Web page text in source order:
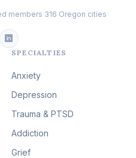
(101)
Eating Disorder & Body
Image Therapy
Veterans & First Responder
Therapy (51)
Expressive Arts Therapy
Sleep & Insomnia Therapy
members 316 Oregon cities
SPECIALTIES
Anxiety
Depression
Trauma & PTSD
Addiction
Grief